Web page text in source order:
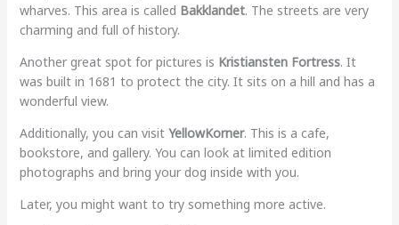
wharves. This area is called Bakklandet. The streets are very
charming and full of history.
Another great spot for pictures is Kristiansten Fortress. It
was built in 1681 to protect the city. It sits on a hill and has a
wonderful view.
Additionally, you can visit YellowKorner. This is a cafe,
bookstore, and gallery. You can look at limited edition
photographs and bring your dog inside with you.
Later, you might want to try something more active.